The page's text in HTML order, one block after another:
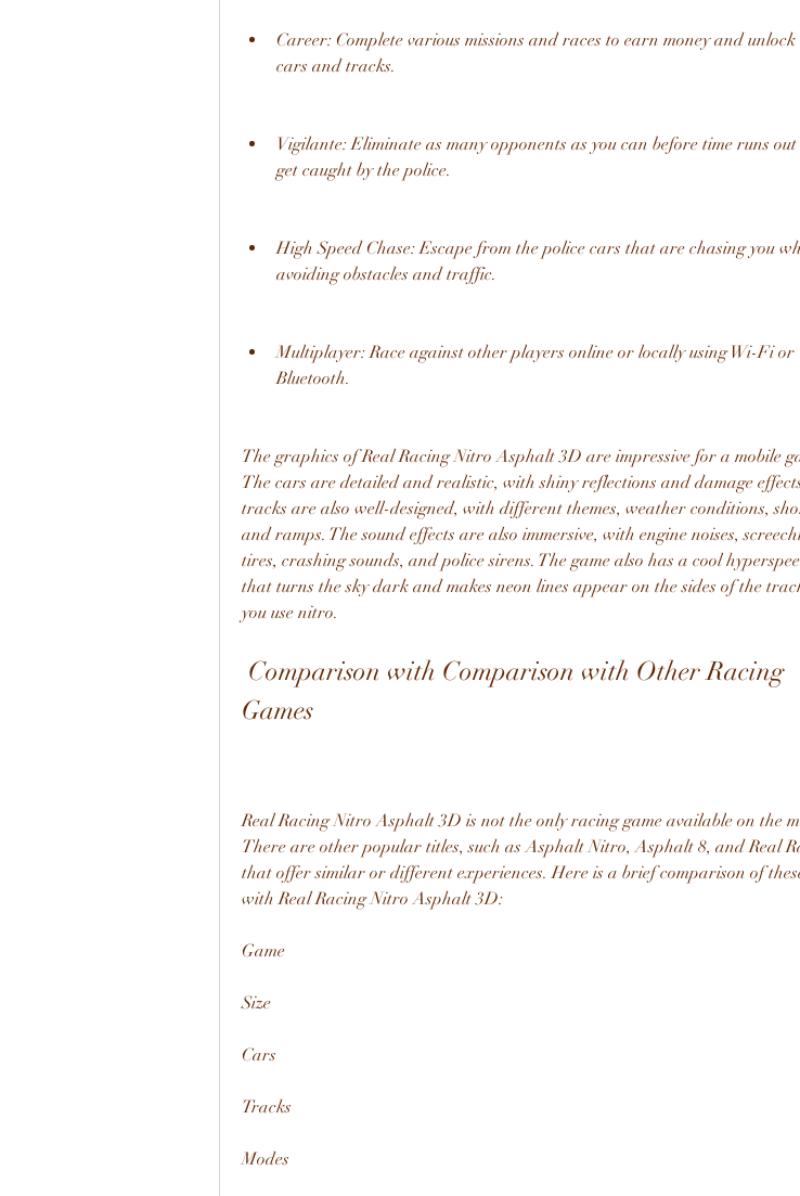
Career: Complete various missions and races to earn money and unlock
cars and tracks.
Vigilante: Eliminate as many opponents as you can before time runs
get caught by the police.
High Speed Chase: Escape from the police cars that are chasing you
avoiding obstacles and traffic.
Multiplayer: Race against other players online or locally using Wi-Fi or
Bluetooth.
The graphics of Real Racing Nitro Asphalt 3D are impressive for a mobile
The cars are detailed and realistic, with shiny reflections and damage
tracks are also well-designed, with different themes, weather conditions,
and ramps. The sound effects are also immersive, with engine noises,
tires, crashing sounds, and police sirens. The game also has a cool
that turns the sky dark and makes neon lines appear on the sides of the
you use nitro.
Games
Real Racing Nitro Asphalt 3D is not the only racing game available on the
There are other popular titles, such as Asphalt Nitro, Asphalt 8, and Real
that offer similar or different experiences. Here is a brief comparison of
with Real Racing Nitro Asphalt 3D:
Game
Size
Cars
Tracks
Modes